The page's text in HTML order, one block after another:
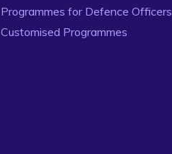
Programmes for Defence Officers
Customised Programmes